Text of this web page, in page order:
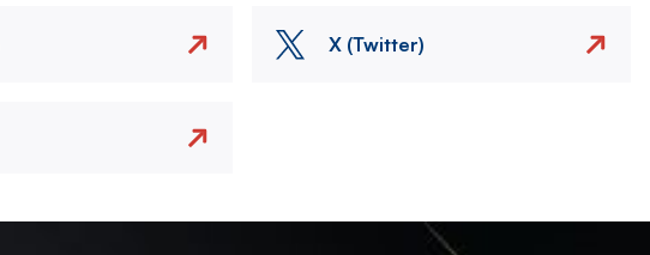
X (Twitter)